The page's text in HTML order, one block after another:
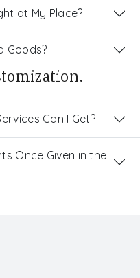
at My Place?
Goods?
Can I Get?
Once Given in the